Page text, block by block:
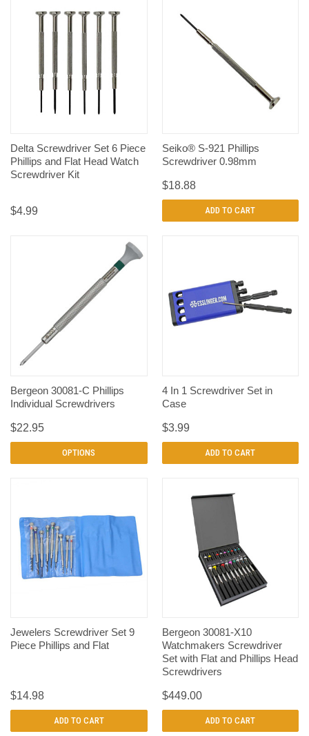
Delta Screwdriver Set 6 Piece
Phillips and Flat Head Watch
Screwdriver Kit
$4.99
Seiko® S-921 Phillips
Screwdriver 0.98mm
$18.88
ADD TO CART
Bergeon 30081-C Phillips
Individual Screwdrivers
$22.95
OPTIONS
4 In 1 Screwdriver Set in
Case
$3.99
ADD TO CART
Jewelers Screwdriver Set 9
Piece Phillips and Flat
$14.98
ADD TO CART
Bergeon 30081-X10
Watchmakers Screwdriver
Set with Flat and Phillips Head
Screwdrivers
$449.00
ADD TO CART